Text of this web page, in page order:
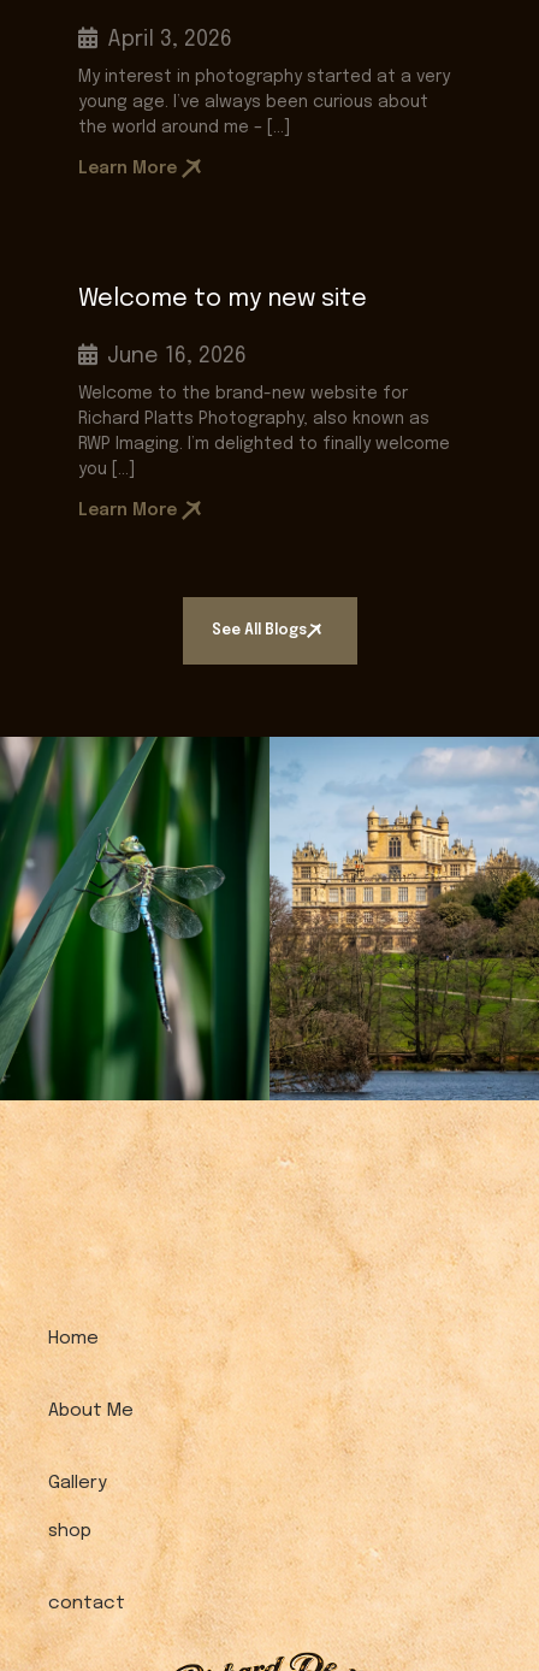
April 3, 2026
My interest in photography started at a very
young age. I’ve always been curious about
the world around me – […]
Learn More
Welcome to my new site
June 16, 2026
Welcome to the brand-new website for
Richard Platts Photography, also known as
RWP Imaging. I’m delighted to finally welcome
you […]
Learn More
See All Blogs
Home
About Me
Gallery
shop
contact